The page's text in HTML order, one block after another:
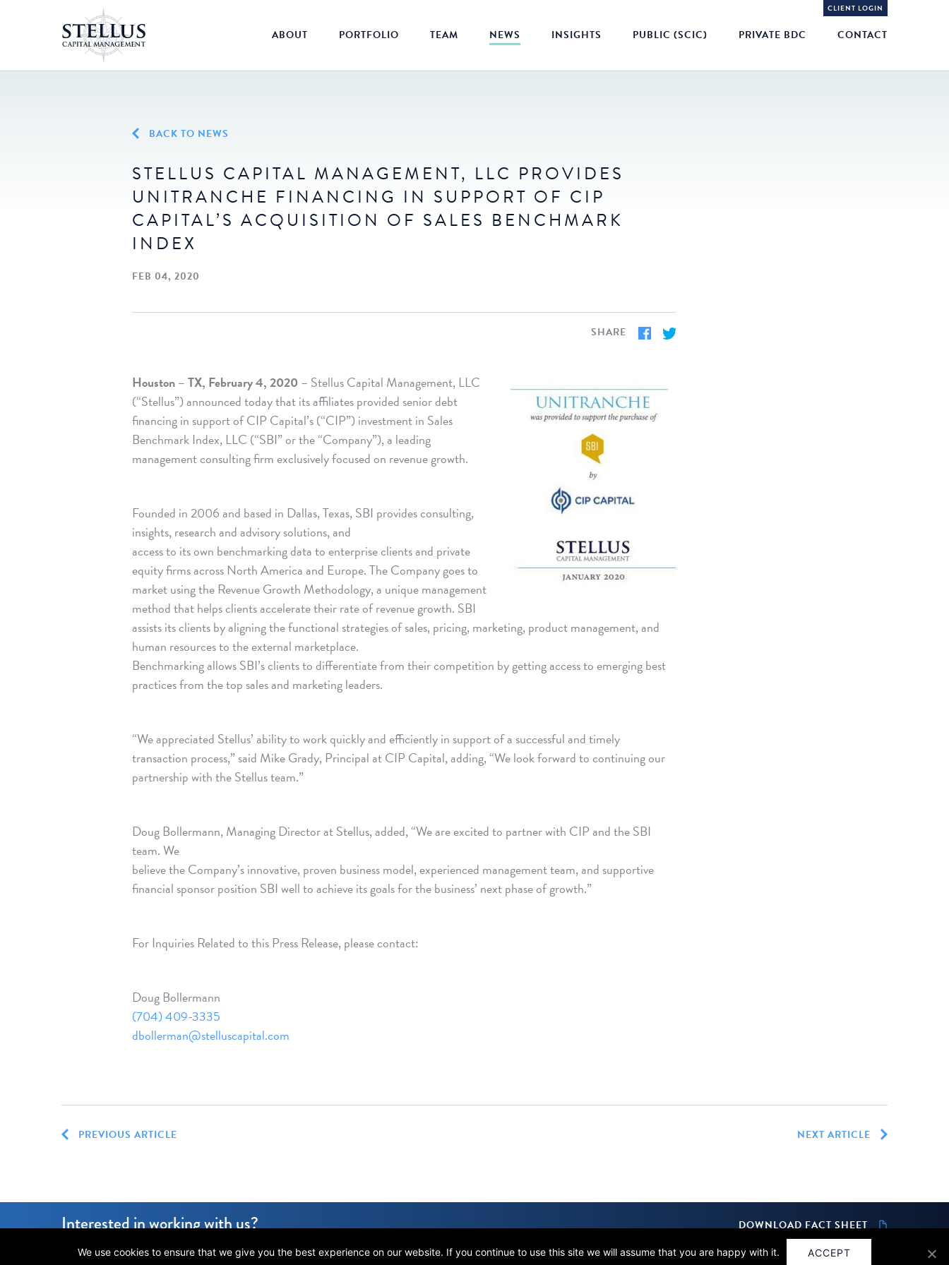
ABOUT PORTFOLIO TEAM NEWS INSIGHTS PUBLIC (SCIC) PRIVATE BDC CONTACT
CLIENT LOGIN
BACK TO NEWS
STELLUS CAPITAL MANAGEMENT, LLC PROVIDES
UNITRANCHE FINANCING IN SUPPORT OF CIP
CAPITAL’S ACQUISITION OF SALES BENCHMARK
INDEX
FEB 04, 2020
SHARE
Houston – TX, February 4, 2020 – Stellus Capital Management, LLC
(“Stellus”) announced today that its affiliates provided senior debt
financing in support of CIP Capital’s (“CIP”) investment in Sales
Benchmark Index, LLC (“SBI” or the “Company”), a leading
management consulting firm exclusively focused on revenue growth.
Founded in 2006 and based in Dallas, Texas, SBI provides consulting,
insights, research and advisory solutions, and
access to its own benchmarking data to enterprise clients and private
equity firms across North America and Europe. The Company goes to
market using the Revenue Growth Methodology, a unique management
method that helps clients accelerate their rate of revenue growth. SBI
assists its clients by aligning the functional strategies of sales, pricing, marketing, product management, and
human resources to the external marketplace.
Benchmarking allows SBI’s clients to differentiate from their competition by getting access to emerging best
practices from the top sales and marketing leaders.
“We appreciated Stellus’ ability to work quickly and efficiently in support of a successful and timely
transaction process,” said Mike Grady, Principal at CIP Capital, adding, “We look forward to continuing our
partnership with the Stellus team.”
Doug Bollermann, Managing Director at Stellus, added, “We are excited to partner with CIP and the SBI
team. We
believe the Company’s innovative, proven business model, experienced management team, and supportive
financial sponsor position SBI well to achieve its goals for the business’ next phase of growth.”
For Inquiries Related to this Press Release, please contact:
Doug Bollermann
(704) 409-3335
dbollerman@stelluscapital.com
PREVIOUS ARTICLE NEXT ARTICLE
Interested in working with us? DOWNLOAD FACT SHEET
All rights reserved. Terms of Use
We use cookies to ensure that we give you the best experience on our website. If you continue to use this site we will assume that you are happy with it. ACCEPT